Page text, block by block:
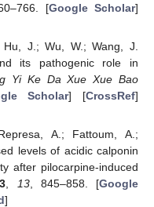
[Google Scholar]
J.; Wu, W.; Wang, J.
its pathogenic role in
Yi Ke Da Xue Xue Bao
Scholar] [CrossRef]
A.; Fattoum, A.;
levels of acidic calponin
after pilocarpine-induced
13, 845–858. [Google
]